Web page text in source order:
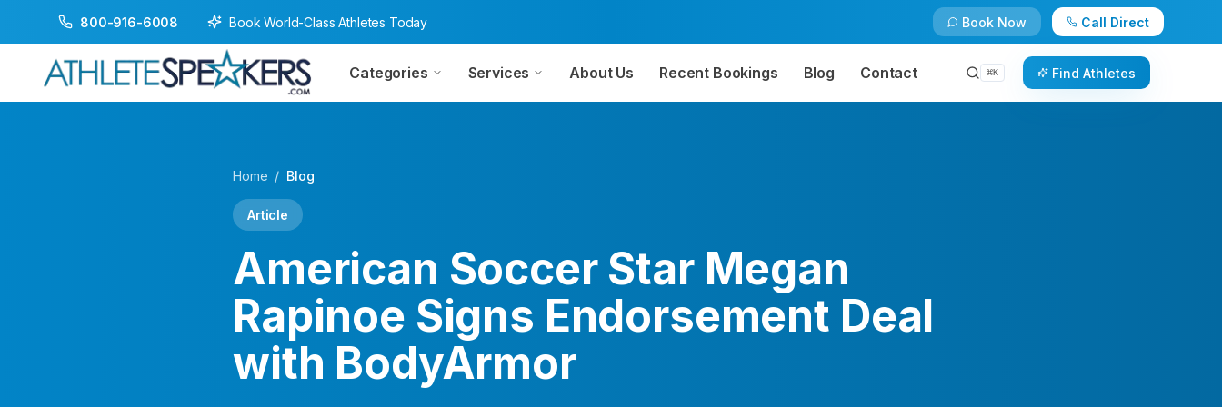
800-916-6008 Book World-Class Athletes Today Book Now Call Direct
Categories Services About Us Recent Bookings Blog Contact ⌘K Find Athletes
Home / Blog
Article
American Soccer Star Megan
Rapinoe Signs Endorsement Deal
with BodyArmor